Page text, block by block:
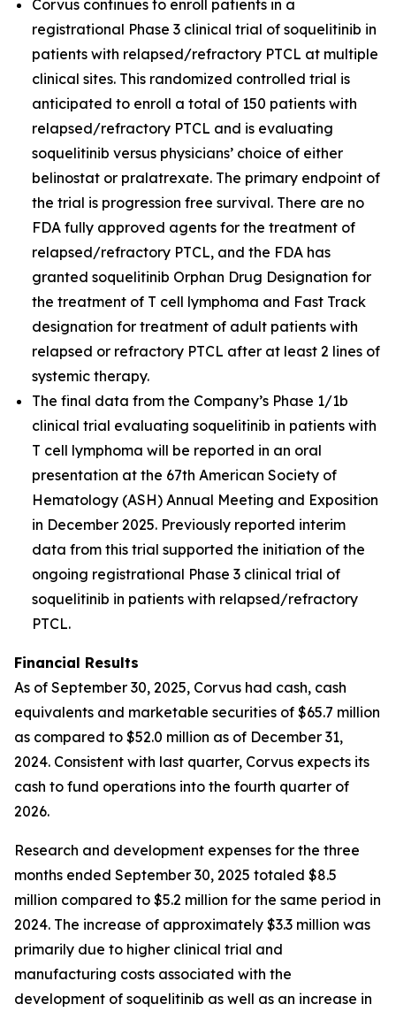
Corvus continues to enroll patients in a
registrational Phase 3 clinical trial of soquelitinib in
patients with relapsed/refractory PTCL at multiple
clinical sites. This randomized controlled trial is
anticipated to enroll a total of 150 patients with
relapsed/refractory PTCL and is evaluating
soquelitinib versus physicians’ choice of either
belinostat or pralatrexate. The primary endpoint of
the trial is progression free survival. There are no
FDA fully approved agents for the treatment of
relapsed/refractory PTCL, and the FDA has
granted soquelitinib Orphan Drug Designation for
the treatment of T cell lymphoma and Fast Track
designation for treatment of adult patients with
relapsed or refractory PTCL after at least 2 lines of
systemic therapy.
The final data from the Company’s Phase 1/1b
clinical trial evaluating soquelitinib in patients with
T cell lymphoma will be reported in an oral
presentation at the 67th American Society of
Hematology (ASH) Annual Meeting and Exposition
in December 2025. Previously reported interim
data from this trial supported the initiation of the
ongoing registrational Phase 3 clinical trial of
soquelitinib in patients with relapsed/refractory
PTCL.
Financial Results
As of September 30, 2025, Corvus had cash, cash
equivalents and marketable securities of $65.7 million
as compared to $52.0 million as of December 31,
2024. Consistent with last quarter, Corvus expects its
cash to fund operations into the fourth quarter of
2026.
Research and development expenses for the three
months ended September 30, 2025 totaled $8.5
million compared to $5.2 million for the same period in
2024. The increase of approximately $3.3 million was
primarily due to higher clinical trial and
manufacturing costs associated with the
development of soquelitinib as well as an increase in